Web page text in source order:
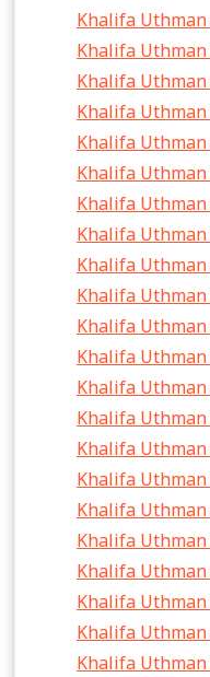
Khalifa
Khalifa
Khalifa
Khalifa
Khalifa
Khalifa
Khalifa
Khalifa
Khalifa
Khalifa
Khalifa
Khalifa
Khalifa
Khalifa
Khalifa
Khalifa
Khalifa
Khalifa
Khalifa
Khalifa
Khalifa
Khalifa